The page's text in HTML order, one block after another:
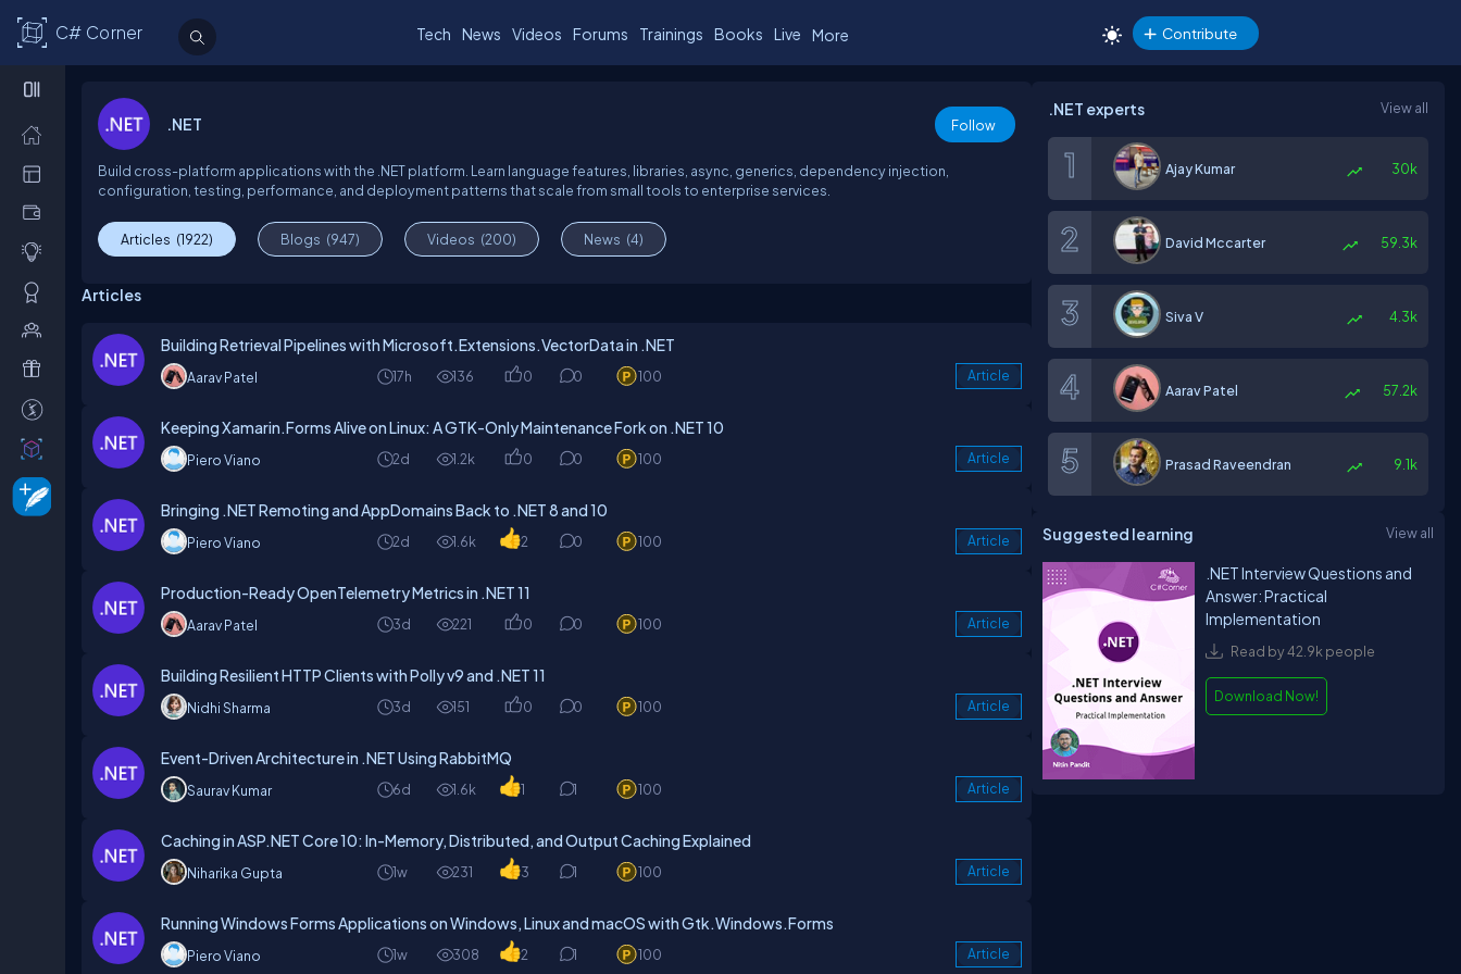
C# Corner Tech News Videos Forums Trainings Books Live More Contribute
.NET Follow
Build cross-platform applications with the .NET platform. Learn language features, libraries, async, generics, dependency injection,
configuration, testing, performance, and deployment patterns that scale from small tools to enterprise services.
Articles (1922) Blogs (947) Videos (200) News (4)
Articles
Building Retrieval Pipelines with Microsoft.Extensions.VectorData in .NET
Aarav Patel 17h 136 0 0 100 Article
Keeping Xamarin.Forms Alive on Linux: A GTK-Only Maintenance Fork on .NET 10
Piero Viano 2d 1.2k 0 0 100 Article
Bringing .NET Remoting and AppDomains Back to .NET 8 and 10
Piero Viano 2d 1.6k 2 0 100 Article
Production-Ready OpenTelemetry Metrics in .NET 11
Aarav Patel 3d 221 0 0 100 Article
Building Resilient HTTP Clients with Polly v9 and .NET 11
Nidhi Sharma 3d 151 0 0 100 Article
Event-Driven Architecture in .NET Using RabbitMQ
Saurav Kumar 6d 1.6k 1 1 100 Article
Caching in ASP.NET Core 10: In-Memory, Distributed, and Output Caching Explained
Niharika Gupta 1w 231 3 1 100 Article
Running Windows Forms Applications on Windows, Linux and macOS with Gtk.Windows.Forms
Piero Viano 1w 308 2 1 100 Article
.NET experts View all
Ajay Kumar 30k
David Mccarter 59.3k
Siva V 4.3k
Aarav Patel 57.2k
Prasad Raveendran 9.1k
Suggested learning View all
.NET Interview Questions and
Answer: Practical
Implementation
Read by 42.9k people
Download Now!